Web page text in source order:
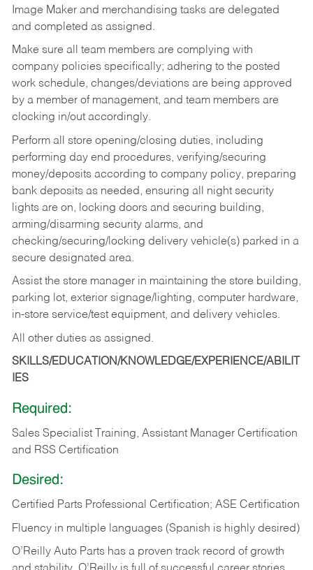
Image Maker and merchandising tasks are delegated
and completed as assigned.
Make sure all team members are complying with
company policies specifically; adhering to the posted
work schedule, changes/deviations are being approved
by a member of management, and team members are
clocking in/out accordingly.
Perform all store opening/closing duties, including
performing day end procedures, verifying/securing
money/deposits according to company policy, preparing
bank deposits as needed, ensuring all night security
lights are on, locking doors and securing building,
arming/disarming security alarms, and
checking/securing/locking delivery vehicle(s) parked in a
secure designated area.
Assist the store manager in maintaining the store building,
parking lot, exterior signage/lighting, computer hardware,
in-store service/test equipment, and delivery vehicles.
All other duties as assigned.
SKILLS/EDUCATION/KNOWLEDGE/EXPERIENCE/ABILIT
IES
Required:
Sales Specialist Training, Assistant Manager Certification
and RSS Certification
Desired:
Certified Parts Professional Certification; ASE Certification
Fluency in multiple languages (Spanish is highly desired)
O’Reilly Auto Parts has a proven track record of growth